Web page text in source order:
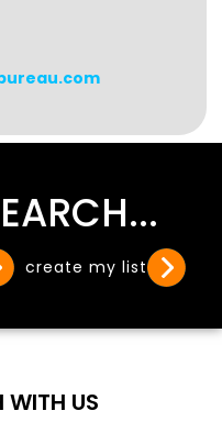
create my list
WITH US